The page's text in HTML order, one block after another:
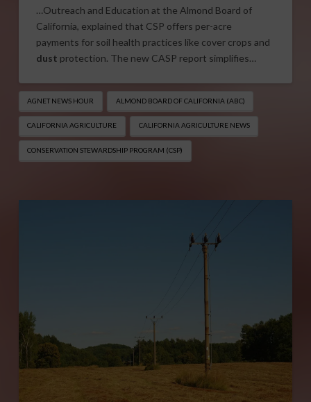
…Outreach and Education at the Almond Board of
California, explained that CSP offers per-acre
payments for soil health practices like cover crops and
dust protection. The new CASP report simplifies…
AGNET NEWS HOUR ALMOND BOARD OF CALIFORNIA (ABC)
CALIFORNIA AGRICULTURE CALIFORNIA AGRICULTURE NEWS
CONSERVATION STEWARDSHIP PROGRAM (CSP)